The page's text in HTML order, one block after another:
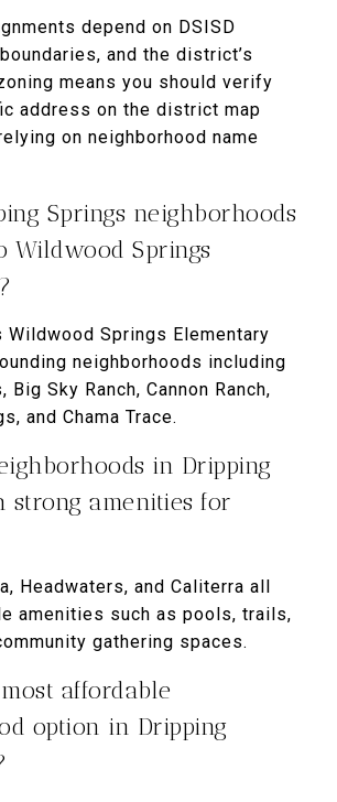
depend on DSISD
and the district’s
means you should verify
address on the district map
on neighborhood name
Springs neighborhoods
Wildwood Springs
Wildwood Springs Elementary
neighborhoods including
Big Sky Ranch, Cannon Ranch,
and Chama Trace.
in Dripping
strong amenities for
Headwaters, and Caliterra all
amenities such as pools, trails,
gathering spaces.
affordable
option in Dripping